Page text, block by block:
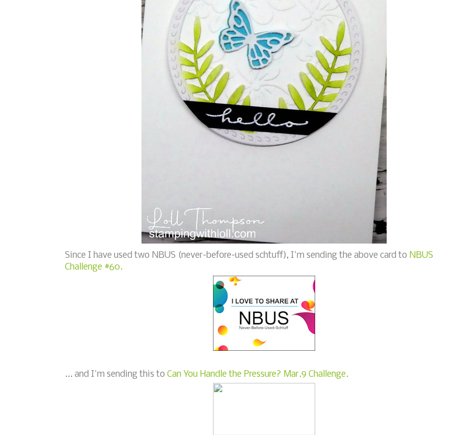
Since I have used two NBUS (never-before-used schtuff), I'm sending the above card to NBUS
Challenge #60.
... and I'm sending this to Can You Handle the Pressure? Mar.9 Challenge.